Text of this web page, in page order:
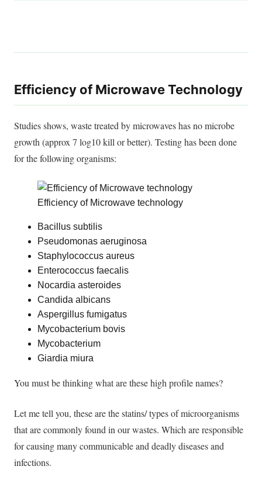
Efficiency of Microwave Technology
Studies shows, waste treated by microwaves has no microbe
growth (approx 7 log10 kill or better). Testing hasbeen done
for the following organisms:
Efficiency of Microwave technology
Bacillus subtilis
Pseudomonas aeruginosa
Staphylococcus aureus
Enterococcus faecalis
Nocardia asteroides
Candida albicans
Aspergillus fumigatus
Mycobacterium bovis
Mycobacterium
Giardia miura
You must be thinking what are these high profile names?
Let me tell you, these are the statins/ types of microorganisms
that arecommonlyfound in our wastes. Which are responsible
for causing many communicable and deadly diseases and
infections.